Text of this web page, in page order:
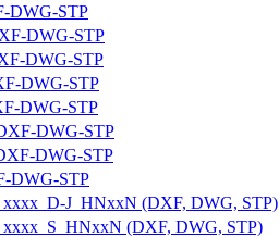
DWG-STP
DWG-STP
DWG-STP
DWG-STP
DWG-STP
DWG-STP
DWG-STP
DWG-STP
J_HNxxN (DXF, DWG, STP)
(DXF, DWG, STP)